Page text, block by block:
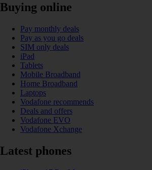
Buying online
Pay monthly deals
Pay as you go deals
SIM only deals
iPad
Tablets
Mobile Broadband
Home Broadband
Laptops
Vodafone recommends
Deals and offers
Vodafone EVO
Vodafone Xchange
Latest phones